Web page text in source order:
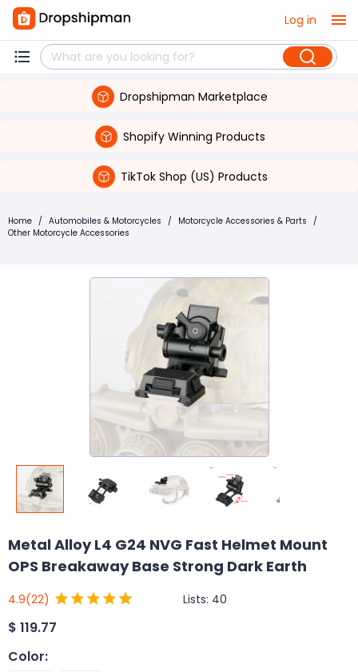
Log in
Dropshipman Marketplace
Shopify Winning Products
TikTok Shop (US) Products
Home / Automobiles & Motorcycles / Motorcycle Accessories & Parts /
Other Motorcycle Accessories
Metal Alloy L4 G24 NVG Fast Helmet Mount
OPS Breakaway Base Strong Dark Earth
4.9(22) Lists: 40
$ 119.77
Color: